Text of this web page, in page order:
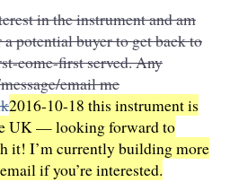
in the instrument and am
potential buyer to get back to
come-first served. Any
email me
2016-10-18 this instrument is
UK — looking forward to
it! I’m currently building more
if you’re interested.